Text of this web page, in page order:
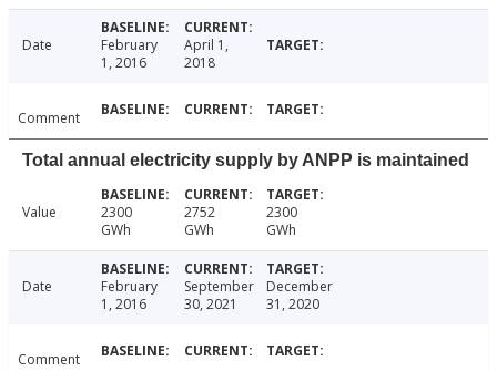
Date
February
1, 2016
April 1,
2018
Comment
Total annual electricity supply by ANPP is maintained
Value
2300
GWh
2752
GWh
2300
GWh
Date
February
1, 2016
September
30, 2021
December
31, 2020
Comment